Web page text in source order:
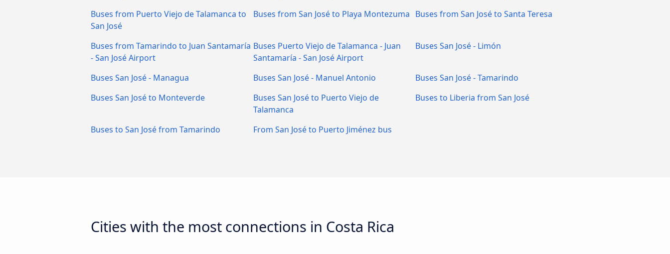
Buses from Puerto Viejo de Talamanca to
San José
Buses from San José to Playa Montezuma Buses from San José to Santa Teresa
Buses from Tamarindo to Juan Santamaría
- San José Airport
Buses Puerto Viejo de Talamanca - Juan
Santamaría - San José Airport
Buses San José - Limón
Buses San José - Managua Buses San José - Manuel Antonio
Buses San José - Tamarindo
Buses San José to Monteverde
Buses San José to Puerto Viejo de
Talamanca
Buses to Liberia from San José
Buses to San José from Tamarindo From San José to Puerto Jiménez bus
Cities with the most connections in Costa Rica